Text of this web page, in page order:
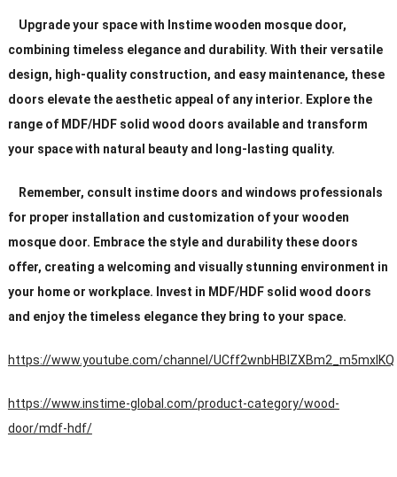
Upgrade your space with Instime wooden mosque door,
combining timeless elegance and durability. With their versatile
design, high-quality construction, and easy maintenance, these
doors elevate the aesthetic appeal of any interior. Explore the
range of MDF/HDF solid wood doors available and transform
your space with natural beauty and long-lasting quality.
Remember, consult instime doors and windows professionals
for proper installation and customization of your wooden
mosque door. Embrace the style and durability these doors
offer, creating a welcoming and visually stunning environment in
your home or workplace. Invest in MDF/HDF solid wood doors
and enjoy the timeless elegance they bring to your space.
https://www.youtube.com/channel/UCff2wnbHBIZXBm2_m5mxIKQ
https://www.instime-global.com/product-category/wood-
door/mdf-hdf/